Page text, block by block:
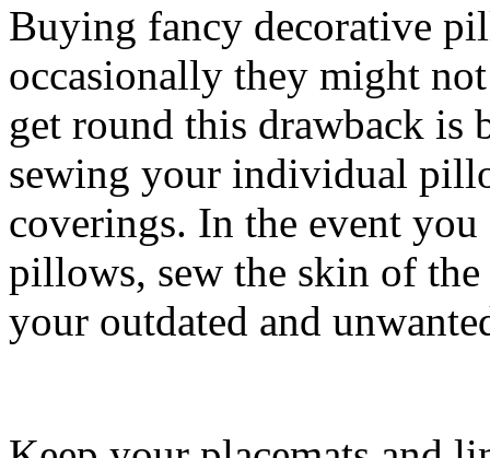
Buying fancy decorative
occasionally they might
get round this drawback is
sewing your individual
coverings. In the event
pillows, sew the skin of
your outdated and